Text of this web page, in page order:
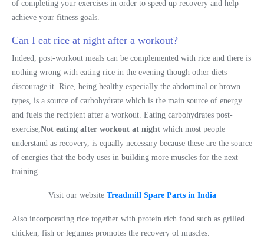
of completing your exercises in order to speed up recovery and help
achieve your fitness goals.
Can I eat rice at night after a workout?
Indeed, post-workout meals can be complemented with rice and there is
nothing wrong with eating rice in the evening though other diets
discourage it. Rice, being healthy especially the abdominal or brown
types, is a source of carbohydrate which is the main source of energy
and fuels the recipient after a workout. Eating carbohydrates post-
exercise, Not eating after workout at night which most people
understand as recovery, is equally necessary because these are the source
of energies that the body uses in building more muscles for the next
training.
Visit our website Treadmill Spare Parts in India
Also incorporating rice together with protein rich food such as grilled
chicken, fish or legumes promotes the recovery of muscles.